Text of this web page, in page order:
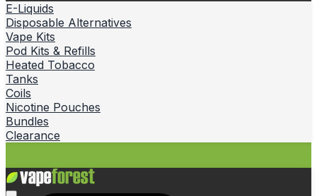
E-Liquids
Disposable Alternatives
Vape Kits
Pod Kits & Refills
Heated Tobacco
Tanks
Coils
Nicotine Pouches
Bundles
Clearance